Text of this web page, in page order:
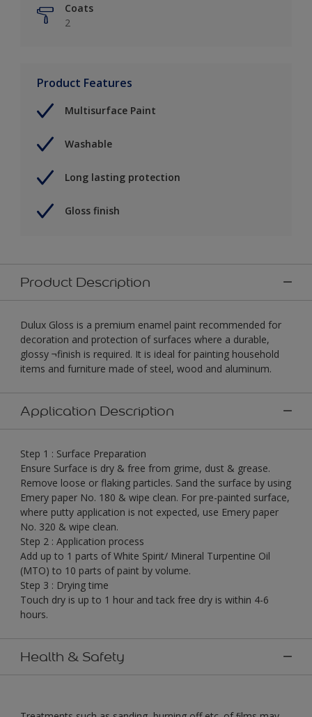
Coats
2
Product Features
Multisurface Paint
Washable
Long lasting protection
Gloss finish
Product Description
Dulux Gloss is a premium enamel paint recommended for
decoration and protection of surfaces where a durable,
glossy ¬finish is required. It is ideal for painting household
items and furniture made of steel, wood and aluminum.
Application Description
Step 1 : Surface Preparation
Ensure Surface is dry & free from grime, dust & grease.
Remove loose or flaking particles. Sand the surface by using
Emery paper No. 180 & wipe clean. For pre-painted surface,
where putty application is not expected, use Emery paper
No. 320 & wipe clean.
Step 2 : Application process
Add up to 1 parts of White Spirit/ Mineral Turpentine Oil
(MTO) to 10 parts of paint by volume.
Step 3 : Drying time
Touch dry is up to 1 hour and tack free dry is within 4-6
hours.
Health & Safety